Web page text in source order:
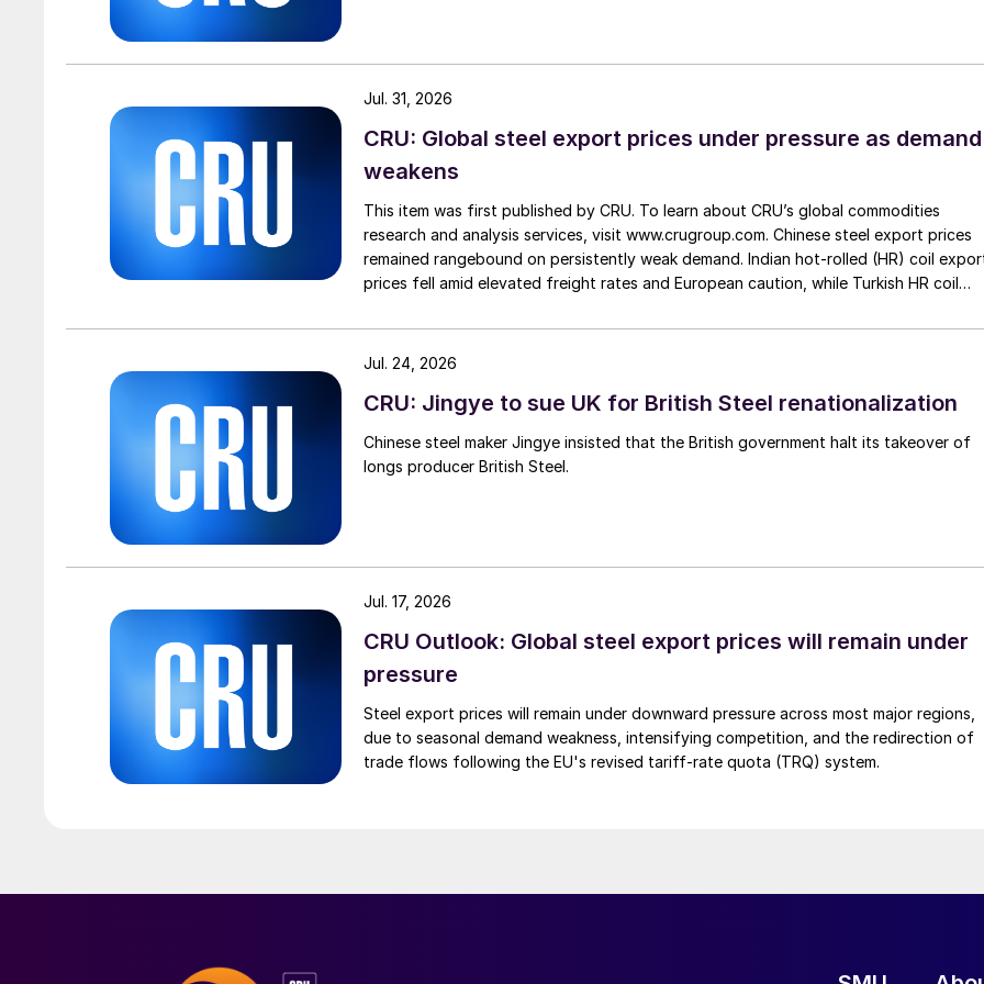
CRU: Global steel export prices under pressure as demand
weakens
This item was first published by CRU. To learn about CRU’s global commodities
research and analysis services, visit www.crugroup.com. Chinese steel export prices
remained rangebound on persistently weak demand. Indian hot-rolled (HR) coil
prices fell amid elevated freight rates and European caution, while Turkish HR coil
Jul. 31, 2026
CRU: Jingye to sue UK for British Steel renationalization
Chinese steel maker Jingye insisted that the British government halt its takeover of
longs producer British Steel.
Jul. 24, 2026
CRU Outlook: Global steel export prices will remain under
pressure
Steel export prices will remain under downward pressure across most major regions,
due to seasonal demand weakness, intensifying competition, and the redirection of
trade flows following the EU's revised tariff-rate quota (TRQ) system.
Jul. 17, 2026